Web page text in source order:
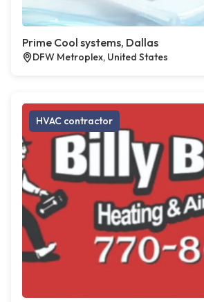
Prime Cool systems, Dallas
DFW Metroplex, United States
HVAC contractor